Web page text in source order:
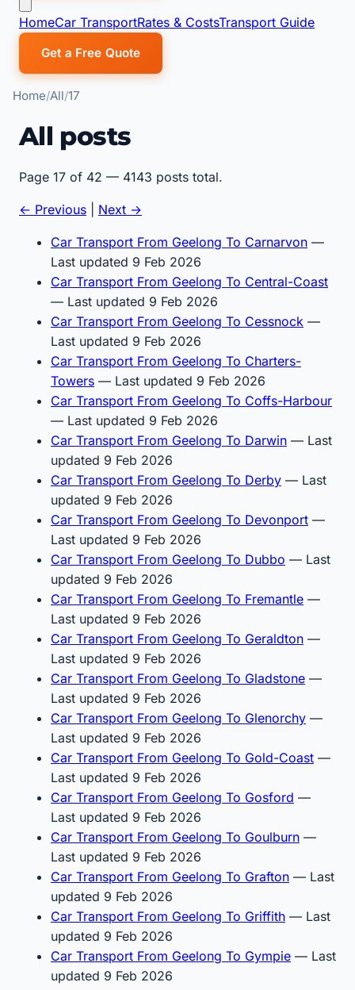
HomeCar TransportRates & CostsTransport Guide
Get a Free Quote
Home All 17
All posts
Page 17 of 42 — 4143 posts total.
← Previous Next →
Car Transport From Geelong To Carnarvon —
Last updated 9 Feb 2026
Car Transport From Geelong To Central-Coast
— Last updated 9 Feb 2026
Car Transport From Geelong To Cessnock —
Last updated 9 Feb 2026
Car Transport From Geelong To Charters-
Towers — Last updated 9 Feb 2026
Car Transport From Geelong To Coffs-Harbour
— Last updated 9 Feb 2026
Car Transport From Geelong To Darwin — Last
updated 9 Feb 2026
Car Transport From Geelong To Derby — Last
updated 9 Feb 2026
Car Transport From Geelong To Devonport —
Last updated 9 Feb 2026
Car Transport From Geelong To Dubbo — Last
updated 9 Feb 2026
Car Transport From Geelong To Fremantle —
Last updated 9 Feb 2026
Car Transport From Geelong To Geraldton —
Last updated 9 Feb 2026
Car Transport From Geelong To Gladstone —
Last updated 9 Feb 2026
Car Transport From Geelong To Glenorchy —
Last updated 9 Feb 2026
Car Transport From Geelong To Gold-Coast —
Last updated 9 Feb 2026
Car Transport From Geelong To Gosford —
Last updated 9 Feb 2026
Car Transport From Geelong To Goulburn —
Last updated 9 Feb 2026
Car Transport From Geelong To Grafton — Last
updated 9 Feb 2026
Car Transport From Geelong To Griffith — Last
updated 9 Feb 2026
Car Transport From Geelong To Gympie — Last
updated 9 Feb 2026